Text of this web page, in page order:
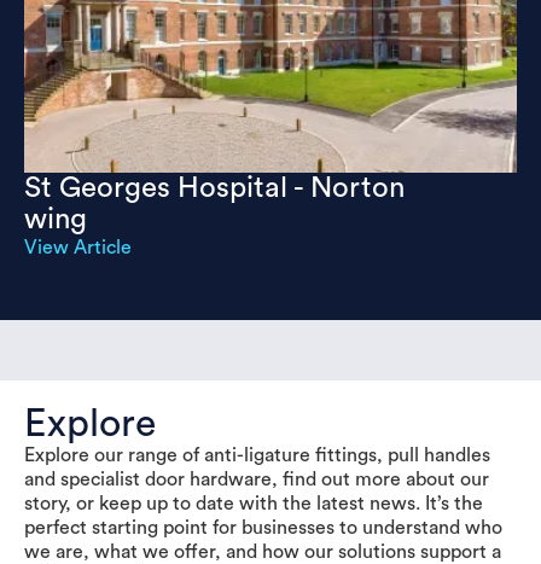
St Georges Hospital - Norton
wing
View Article
Explore
Explore our range of anti-ligature fittings, pull handles
and specialist door hardware, find out more about our
story, or keep up to date with the latest news. It’s the
perfect starting point for businesses to understand who
we are, what we offer, and how our solutions support a